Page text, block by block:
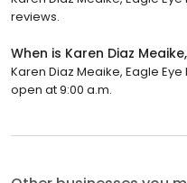
reviews.
When is Karen Diaz
Karen Diaz Meaike, Eagle Eye
open at 9:00 a.m.